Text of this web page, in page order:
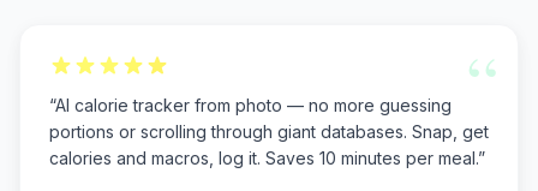
“
“AI calorie tracker from photo — no more guessing
portions or scrolling through giant databases. Snap, get
calories and macros, log it. Saves 10 minutes per meal.”